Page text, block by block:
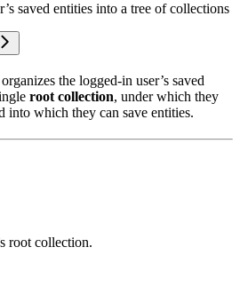
saved entities into a tree of collections
the logged-in user’s saved
root collection, under which they
into which they can save entities.
root collection.